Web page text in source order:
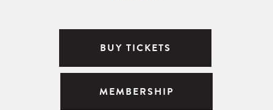
BUY TICKETS
MEMBERSHIP